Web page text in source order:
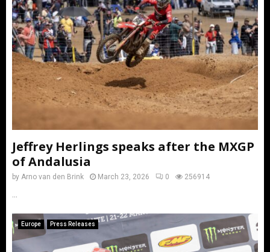
Jeffrey Herlings speaks after the MXGP
of Andalusia
by Arno van den Brink March 23, 2026 0 256914
Europe Press Releases